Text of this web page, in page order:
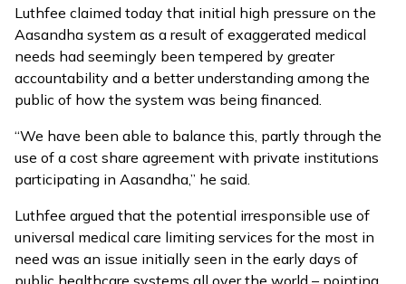
Luthfee claimed today that initial high pressure on the
Aasandha system as a result of exaggerated medical
needs had seemingly been tempered by greater
accountability and a better understanding among the
public of how the system was being financed.
“We have been able to balance this, partly through the
use of a cost share agreement with private institutions
participating in Aasandha,” he said.
Luthfee argued that the potential irresponsible use of
universal medical care limiting services for the most in
need was an issue initially seen in the early days of
public healthcare systems all over the world – pointing